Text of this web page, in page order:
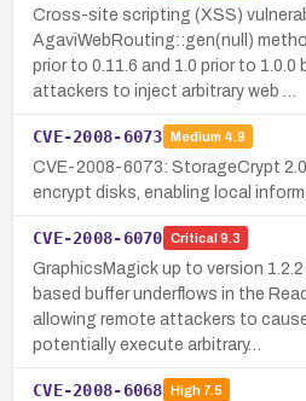
Cross-site scripting (XSS)
AgaviWebRouting::gen(null)
prior to 0.11.6 and 1.0 prior to 1.0.0
attackers to inject arbitrary web …
CVE-2008-6073 Medium 4.9
CVE-2008-6073: StorageCrypt
encrypt disks, enabling local
CVE-2008-6070 Critical 9.3
GraphicsMagick up to version
based buffer underflows in the
allowing remote attackers to
potentially execute arbitrary…
CVE-2008-6068 High7.5